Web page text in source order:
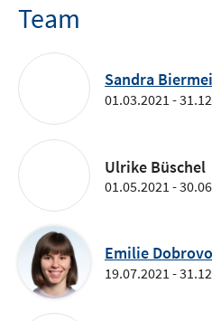
Team
Sandra
01.03.2021 -
Ulrike Büschel
01.05.2021 -
Emilie
19.07.2021 -